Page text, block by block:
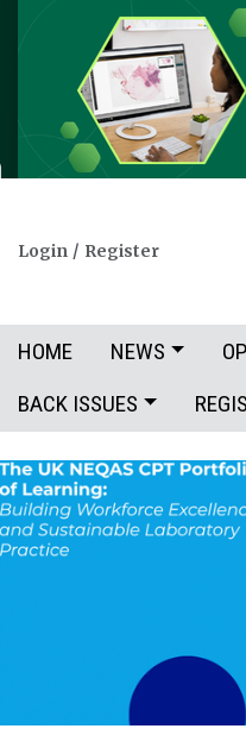
Login / Register
HOME NEWS
BACK ISSUES